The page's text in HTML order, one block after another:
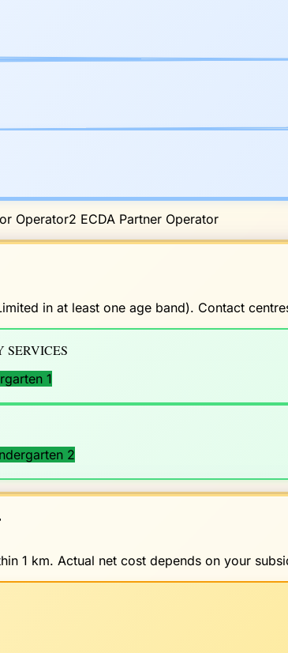
Operator2 ECDA Partner Operator
in at least one age band). Contact
1
2
1 km. Actual net cost depends on your